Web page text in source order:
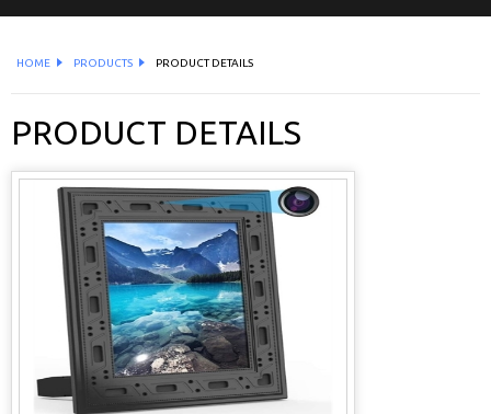
HOME PRODUCTS PRODUCT DETAILS
PRODUCT DETAILS